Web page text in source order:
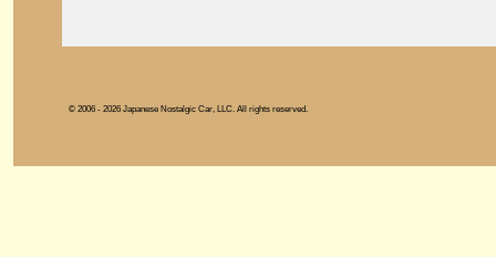
© 2006 - 2026 Japanese Nostalgic Car, LLC. All rights reserved.